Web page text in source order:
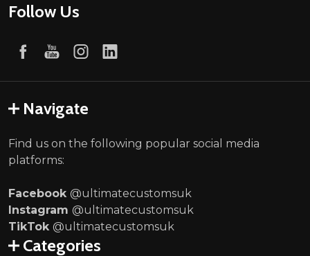
Follow Us
Navigate
Find us on the following popular social media
platforms:
Facebook @ultimatecustomsuk
Instagram @ultimatecustomsuk
TikTok @ultimatecustomsuk
Categories